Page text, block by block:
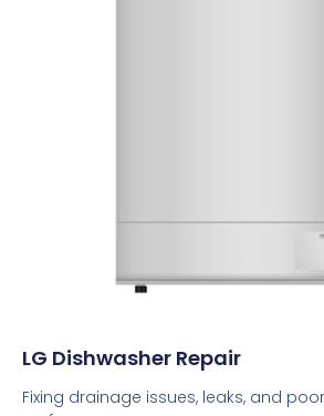
LG Dishwasher Repair
Fixing drainage issues, leaks, and